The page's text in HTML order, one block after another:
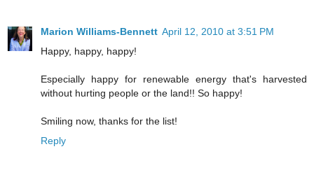
Marion Williams-Bennett April 12, 2010 at 3:51 PM
Happy, happy, happy!
Especially happy for renewable energy that's harvested
without hurting people or the land!! So happy!
Smiling now, thanks for the list!
Reply